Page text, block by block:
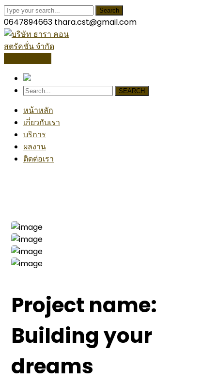
Search
0647894663 thara.cst@gmail.com
SEARCH
หน้าหลัก
เกี่ยวกับเรา
บริการ
ผลงาน
ติดต่อเรา
Project name:
Building your
dreams